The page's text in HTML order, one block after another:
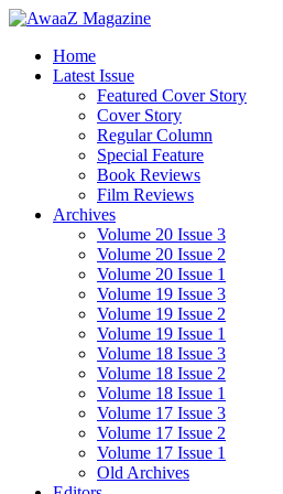
Home
Latest Issue
Featured Cover Story
Cover Story
Regular Column
Special Feature
Book Reviews
Film Reviews
Archives
Volume 20 Issue 3
Volume 20 Issue 2
Volume 20 Issue 1
Volume 19 Issue 3
Volume 19 Issue 2
Volume 19 Issue 1
Volume 18 Issue 3
Volume 18 Issue 2
Volume 18 Issue 1
Volume 17 Issue 3
Volume 17 Issue 2
Volume 17 Issue 1
Old Archives